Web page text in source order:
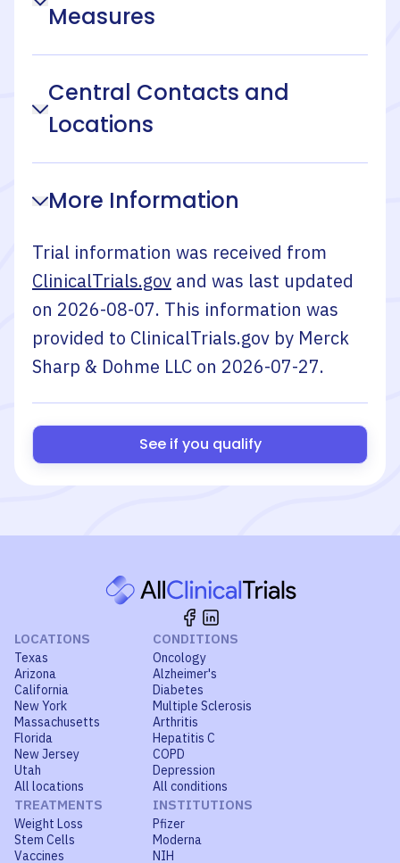
Measures
Central Contacts and
Locations
More Information
Trial information was received from
ClinicalTrials.gov and was last updated
on 2026-08-07. This information was
provided to ClinicalTrials.gov by Merck
Sharp & Dohme LLC on 2026-07-27.
See if you qualify
LOCATIONS
Texas
Arizona
California
New York
Massachusetts
Florida
New Jersey
Utah
All locations
CONDITIONS
Oncology
Alzheimer's
Diabetes
Multiple Sclerosis
Arthritis
Hepatitis C
COPD
Depression
All conditions
TREATMENTS
Weight Loss
Stem Cells
Vaccines
INSTITUTIONS
Pfizer
Moderna
NIH